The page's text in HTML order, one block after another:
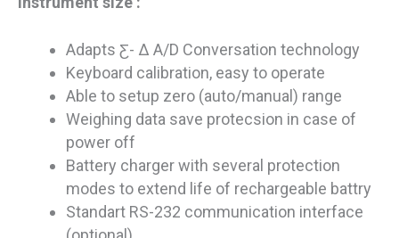
Adapts Ƹ- ∆ A/D Conversation technology
Keyboard calibration, easy to operate
Able to setup zero (auto/manual) range
Weighing data save protecsion in case of
power off
Battery charger with several protection
modes to extend life of rechargeable battry
Standart RS-232 communication interface